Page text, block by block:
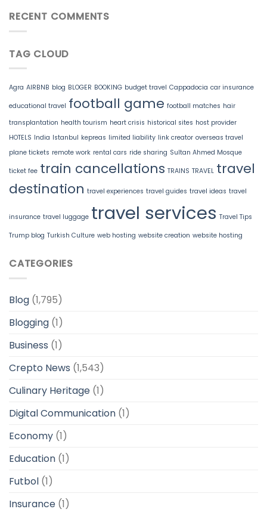
RECENT COMMENTS
TAG CLOUD
Agra AIRBNB blog BLOGER BOOKING budget travel Cappadocia car insurance
educational travel football game football matches hair
transplantation health tourism heart crisis historical sites host provider
HOTELS India Istanbul kepreas limited liability link creator overseas travel
plane tickets remote work rental cars ride sharing Sultan Ahmed Mosque
ticket fee train cancellations TRAINS TRAVEL travel
destination travel experiences travel guides travel ideas travel
insurance travel luggage travel services Travel Tips
Trump blog Turkish Culture web hosting website creation website hosting
CATEGORIES
Blog (1,795)
Blogging (1)
Business (1)
Crepto News (1,543)
Culinary Heritage (1)
Digital Communication (1)
Economy (1)
Education (1)
Futbol (1)
Insurance (1)